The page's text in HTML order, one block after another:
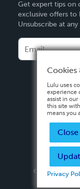
Deutsch
Français
Español
Get expert tips on
exclusive offers to
Unsubscribe at
Copyright ©
Cookies
Lulu uses
experience
assist in
this site
means you
Privacy